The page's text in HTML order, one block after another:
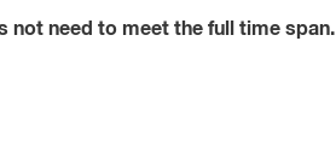
not need to meet the full time span.